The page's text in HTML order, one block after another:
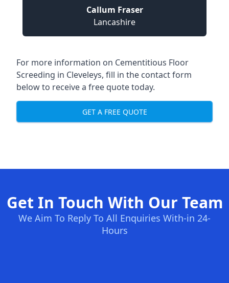
Callum Fraser
Lancashire
For more information on Cementitious Floor
Screeding in Cleveleys, fill in the contact form
below to receive a free quote today.
GET A FREE QUOTE
Get In Touch With Our Team
We Aim To Reply To All Enquiries With-in 24-
Hours